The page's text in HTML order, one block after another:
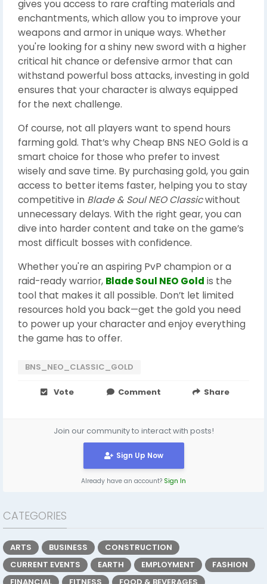
gives you access to rare crafting materials and
enchantments, which allow you to improve your
weapons and armor in unique ways. Whether
you're looking for a shiny new sword with a higher
critical hit chance or defensive armor that can
withstand powerful boss attacks, investing in gold
ensures that your character is always equipped
for the next challenge.
Of course, not all players want to spend hours
farming gold. That’s why Cheap BNS NEO Gold is a
smart choice for those who prefer to invest
wisely and save time. By purchasing gold, you gain
access to better items faster, helping you to stay
competitive in Blade & Soul NEO Classicwithout
unnecessary delays. With the right gear, you can
dive into harder content and take on the game’s
most difficult bosses with confidence.
Whether you're an aspiring PvP champion or a
raid-ready warrior, Blade Soul NEO Gold is the
tool that makes it all possible. Don’t let limited
resources hold you back—get the gold you need
to power up your character and enjoy everything
the game has to offer.
BNS_NEO_CLASSIC_GOLD
Vote Comment Share
Join our community to interact with posts!
Sign Up Now
Already have an account? Sign In
CATEGORIES
ARTS BUSINESS
CONSTRUCTION
CURRENT EVENTS
EARTH EMPLOYMENT
FASHION